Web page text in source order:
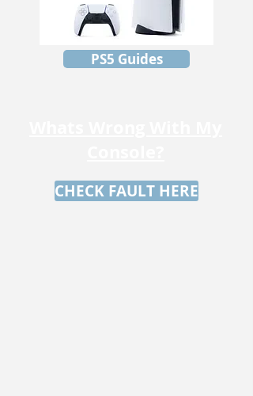
PS5 Guides
CHECK FAULT HERE